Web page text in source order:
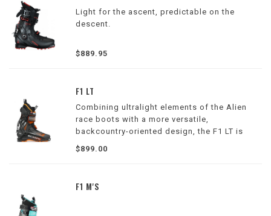
Light for the ascent, predictable on the
descent.
$889.95
F1 LT
Combining ultralight elements of the Alien
race boots with a more versatile,
backcountry-oriented design, the F1 LT is
Scarpa's lightest weight alpine touring boot
$899.00
F1 M'S